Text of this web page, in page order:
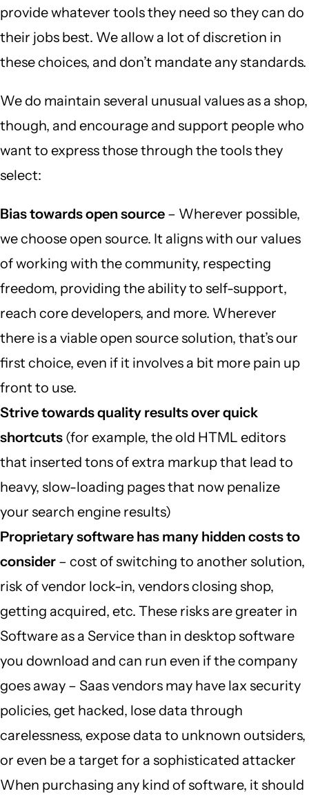
provide whatever tools they need so they can do
their jobs best. We allow a lot of discretion in
these choices, and don’t mandate any standards.
We do maintain several unusual values as a shop,
though, and encourage and support people who
want to express those through the tools they
select:
Bias towards open source – Wherever possible,
we choose open source. It aligns with our values
of working with the community, respecting
freedom, providing the ability to self-support,
reach core developers, and more. Wherever
there is a viable open source solution, that’s our
first choice, even if it involves a bit more pain up
front to use.
Strive towards quality results over quick
shortcuts (for example, the old HTML editors
that inserted tons of extra markup that lead to
heavy, slow-loading pages that now penalize
your search engine results)
Proprietary software has many hidden costs to
consider – cost of switching to another solution,
risk of vendor lock-in, vendors closing shop,
getting acquired, etc. These risks are greater in
Software as a Service than in desktop software
you download and can run even if the company
goes away – Saas vendors may have lax security
policies, get hacked, lose data through
carelessness, expose data to unknown outsiders,
or even be a target for a sophisticated attacker
When purchasing any kind of software, it should